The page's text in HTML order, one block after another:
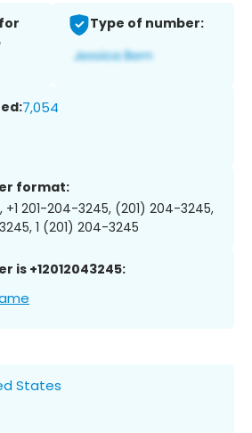
Type of number:
7,054
format:
+1 201-204-3245, (201) 204-3245,
1 (201) 204-3245
is +12012043245:
States